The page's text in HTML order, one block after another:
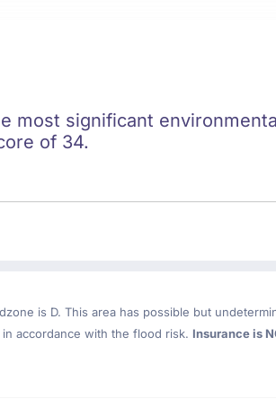
most significant
of 34.
is D. This area has possible but
accordance with the flood risk. Insurance is